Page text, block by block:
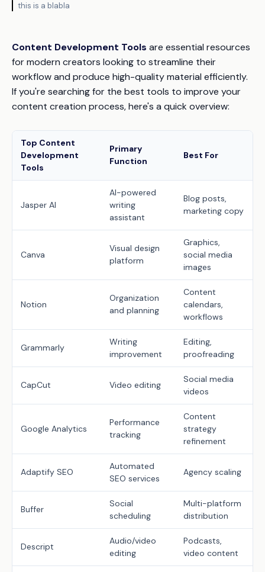
this is a blabla
Content Development Tools are essential resources
for modern creators looking to streamline their
workflow and produce high-quality material efficiently.
If you're searching for the best tools to improve your
content creation process, here's a quick overview:
Top Content
Development
Tools
Primary
Function
Best For
Jasper AI
AI-powered
writing
assistant
Blog posts,
marketing copy
Canva
Visual design
platform
Graphics,
social media
images
Notion
Organization
and planning
Content
calendars,
workflows
Grammarly
Writing
improvement
Editing,
proofreading
CapCut Video editing
Social media
videos
Google Analytics
Performance
tracking
Content
strategy
refinement
Adaptify SEO
Automated
SEO services
Agency scaling
Buffer
Social
scheduling
Multi-platform
distribution
Descript
Audio/video
editing
Podcasts,
video content